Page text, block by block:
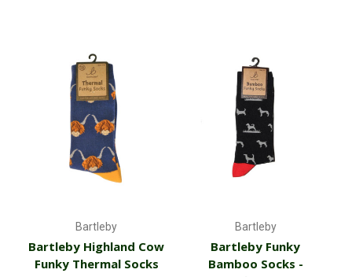
Bartleby
Bartleby Highland Cow
Funky Thermal Socks
Bartleby
Bartleby Funky
Bamboo Socks -